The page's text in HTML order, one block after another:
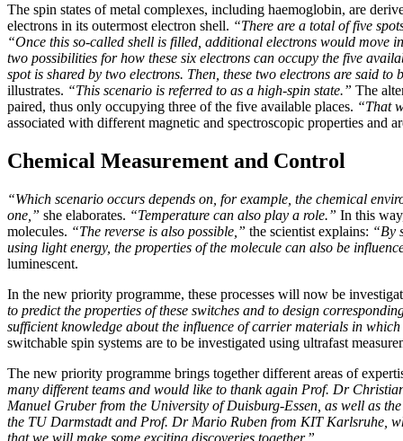
The spin states of metal complexes, including haemoglobin, are
electrons in its outermost electron shell. “There are a total of five
“Once this so-called shell is filled, additional electrons would move
two possibilities for how these six electrons can occupy the five
spot is shared by two electrons. Then, these two electrons are said
illustrates. “This scenario is referred to as a high-spin state.” The
paired, thus only occupying three of the five available places. “That
associated with different magnetic and spectroscopic properties and
Chemical Measurement and Control
“Which scenario occurs depends on, for example, the chemical
one,” she elaborates. “Temperature can also play a role.” In this
molecules. “The reverse is also possible,” the scientist explains: “By
using light energy, the properties of the molecule can also be
luminescent.
In the new priority programme, these processes will now be
to predict the properties of these switches and to design
sufficient knowledge about the influence of carrier materials in which
switchable spin systems are to be investigated using ultrafast
The new priority programme brings together different areas of
many different teams and would like to thank again Prof. Dr
Manuel Gruber from the University of Duisburg-Essen, as well as
the TU Darmstadt and Prof. Dr Mario Ruben from KIT Karlsruhe,
that we will make some exciting discoveries together.”